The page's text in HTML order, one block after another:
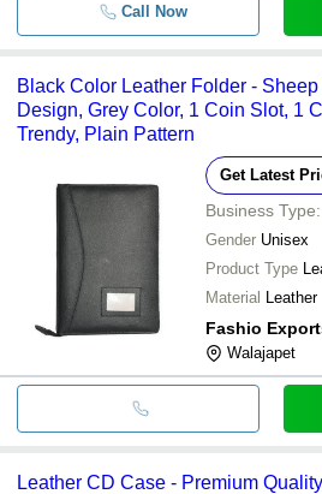
Call Now
Black Color Leather Folder -
Design, Grey Color, 1 Coin Slot, 1
Trendy, Plain Pattern
Get Latest
Business Type:
Gender Unisex
Product Type
Material Leather
Fashio
Walajapet
Leather CD Case - Premium